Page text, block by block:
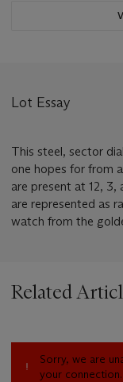
Lot Essay
This steel, sector
one hopes for from
are present at 12, 3,
are represented as
watch from the
Related
Sorry, we are
your connection.